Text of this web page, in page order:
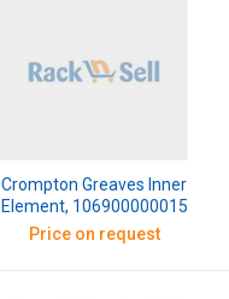
Crompton Greaves Inner
Element, 106900000015
Price on request